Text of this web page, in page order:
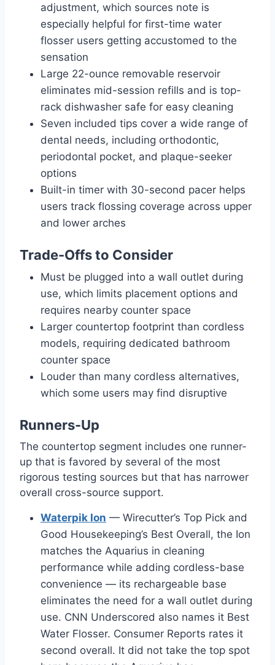
adjustment, which sources note is
especially helpful for first-time water
flosser users getting accustomed to the
sensation
Large 22-ounce removable reservoir
eliminates mid-session refills and is top-
rack dishwasher safe for easy cleaning
Seven included tips cover a wide range of
dental needs, including orthodontic,
periodontal pocket, and plaque-seeker
options
Built-in timer with 30-second pacer helps
users track flossing coverage across upper
and lower arches
Trade-Offs to Consider
Must be plugged into a wall outlet during
use, which limits placement options and
requires nearby counter space
Larger countertop footprint than cordless
models, requiring dedicated bathroom
counter space
Louder than many cordless alternatives,
which some users may find disruptive
Runners-Up
The countertop segment includes one runner-
up that is favored by several of the most
rigorous testing sources but that has narrower
overall cross-source support.
Waterpik Ion — Wirecutter’s Top Pick and
Good Housekeeping’s Best Overall, the Ion
matches the Aquarius in cleaning
performance while adding cordless-base
convenience — its rechargeable base
eliminates the need for a wall outlet during
use. CNN Underscored also names it Best
Water Flosser. Consumer Reports rates it
second overall. It did not take the top spot